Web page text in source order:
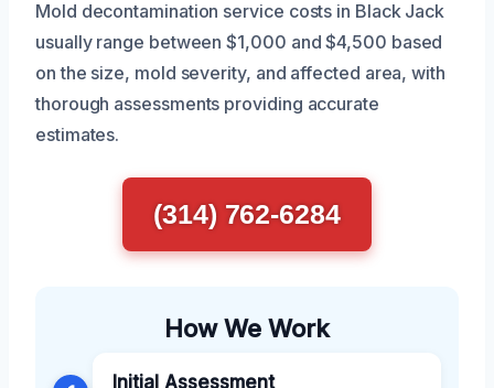
Mold decontamination service costs in Black Jack
usually range between $1,000 and $4,500 based
on the size, mold severity, and affected area, with
thorough assessments providing accurate
estimates.
(314) 762-6284
How We Work
Initial Assessment